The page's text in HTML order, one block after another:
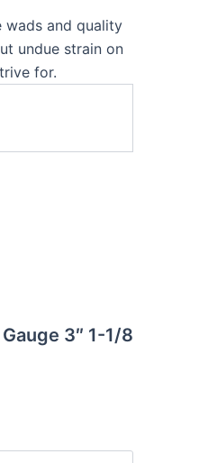
wads and quality
undue strain on
for.
3″ 1-1/8